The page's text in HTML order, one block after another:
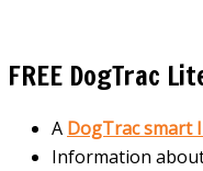
FREE DogTrac
A DogTrac smart
Information